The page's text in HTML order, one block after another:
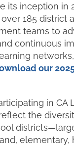
its inception in
185 district
teams to
continuous
our
in CA
the
elementary,